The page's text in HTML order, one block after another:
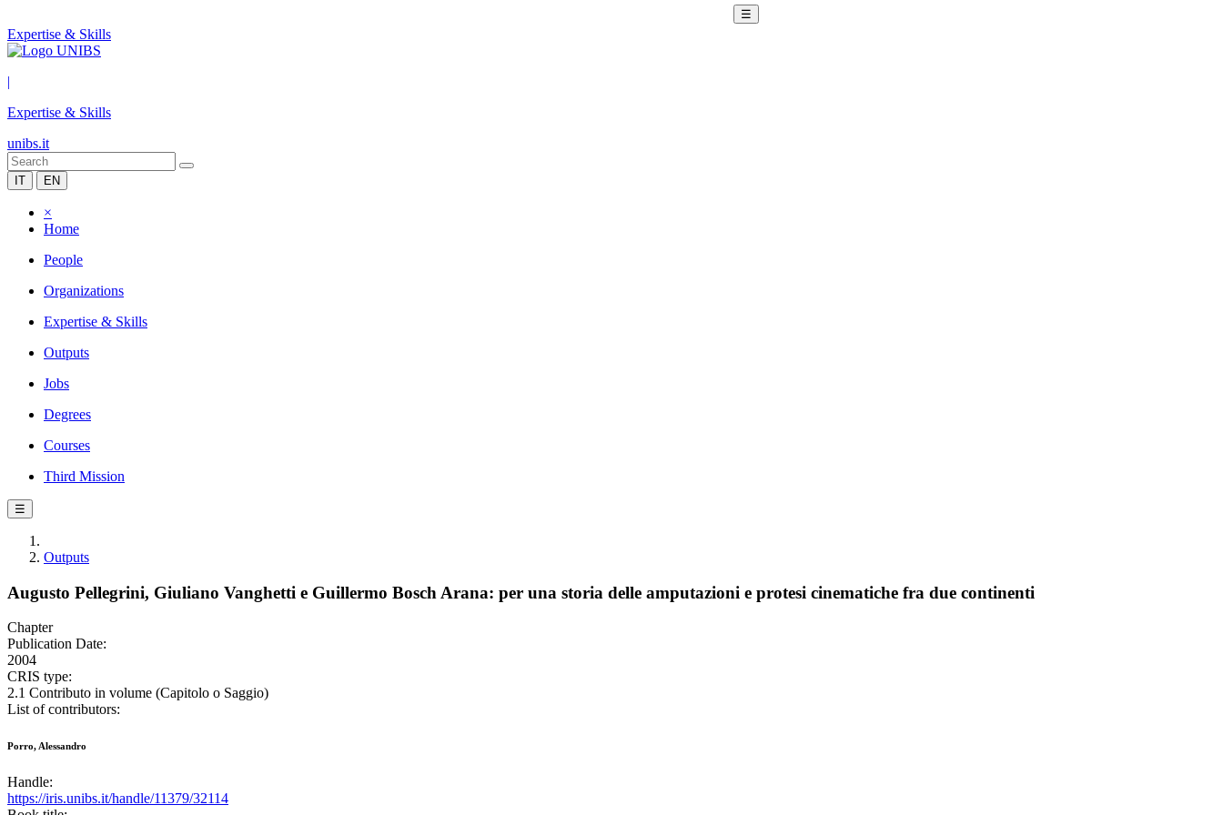
☰
Expertise & Skills
|
Expertise & Skills
unibs.it
IT EN
×
Home
People
Organizations
Expertise & Skills
Outputs
Jobs
Degrees
Courses
Third Mission
☰
Outputs
Augusto Pellegrini, Giuliano Vanghetti e Guillermo Bosch Arana: per una storia delle amputazioni e protesi cinematiche fra due continenti
Chapter
Publication Date:
2004
CRIS type:
2.1 Contributo in volume (Capitolo o Saggio)
List of contributors:
Porro, Alessandro
Handle:
https://iris.unibs.it/handle/11379/32114